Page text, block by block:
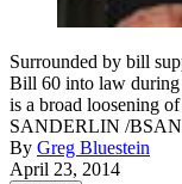
Surrounded by bill
Bill 60 into law
is a broad loosening
SANDERLIN /
By Greg Bluestein
April 23, 2014